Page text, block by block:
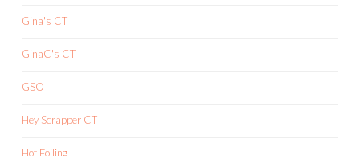
Gina's CT
GinaC's CT
GSO
Hey Scrapper CT
Hot Foiling